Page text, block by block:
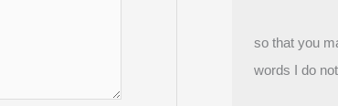
so that you
words I do